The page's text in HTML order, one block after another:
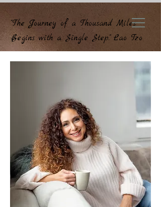
"The Journey of a Thousand Miles
Begins with a Single Step." Lao Tzo